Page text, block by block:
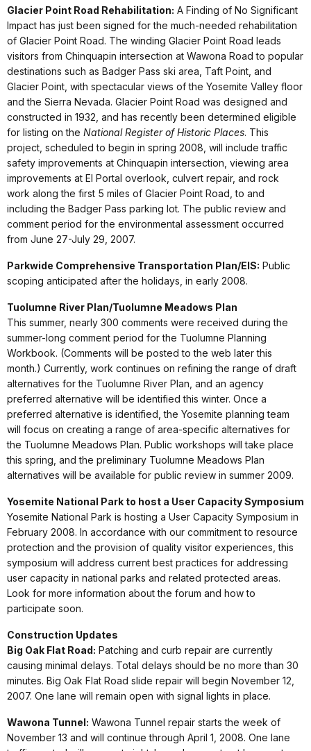
Glacier Point Road Rehabilitation: A Finding of No Significant
Impact has just been signed for the much-needed rehabilitation
of Glacier Point Road. The winding Glacier Point Road leads
visitors from Chinquapin intersection at Wawona Road to popular
destinations such as Badger Pass ski area, Taft Point, and
Glacier Point, with spectacular views of the Yosemite Valley floor
and the Sierra Nevada. Glacier Point Road was designed and
constructed in 1932, and has recently been determined eligible
for listing on the National Register of Historic Places. This
project, scheduled to begin in spring 2008, will include traffic
safety improvements at Chinquapin intersection, viewing area
improvements at El Portal overlook, culvert repair, and rock
work along the first 5 miles of Glacier Point Road, to and
including the Badger Pass parking lot. The public review and
comment period for the environmental assessment occurred
from June 27-July 29, 2007.
Parkwide Comprehensive Transportation Plan/EIS: Public
scoping anticipated after the holidays, in early 2008.
Tuolumne River Plan/Tuolumne Meadows Plan
This summer, nearly 300 comments were received during the
summer-long comment period for the Tuolumne Planning
Workbook. (Comments will be posted to the web later this
month.) Currently, work continues on refining the range of draft
alternatives for the Tuolumne River Plan, and an agency
preferred alternative will be identified this winter. Once a
preferred alternative is identified, the Yosemite planning team
will focus on creating a range of area-specific alternatives for
the Tuolumne Meadows Plan. Public workshops will take place
this spring, and the preliminary Tuolumne Meadows Plan
alternatives will be available for public review in summer 2009.
Yosemite National Park to host a User Capacity Symposium
Yosemite National Park is hosting a User Capacity Symposium in
February 2008. In accordance with our commitment to resource
protection and the provision of quality visitor experiences, this
symposium will address current best practices for addressing
user capacity in national parks and related protected areas.
Look for more information about the forum and how to
participate soon.
Construction Updates
Big Oak Flat Road: Patching and curb repair are currently
causing minimal delays. Total delays should be no more than 30
minutes. Big Oak Flat Road slide repair will begin November 12,
2007. One lane will remain open with signal lights in place.
Wawona Tunnel: Wawona Tunnel repair starts the week of
November 13 and will continue through April 1, 2008. One lane